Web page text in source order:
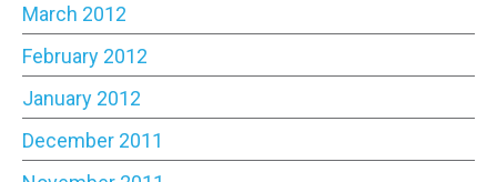
March 2012
February 2012
January 2012
December 2011